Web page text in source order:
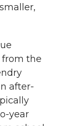
from the
after-
year